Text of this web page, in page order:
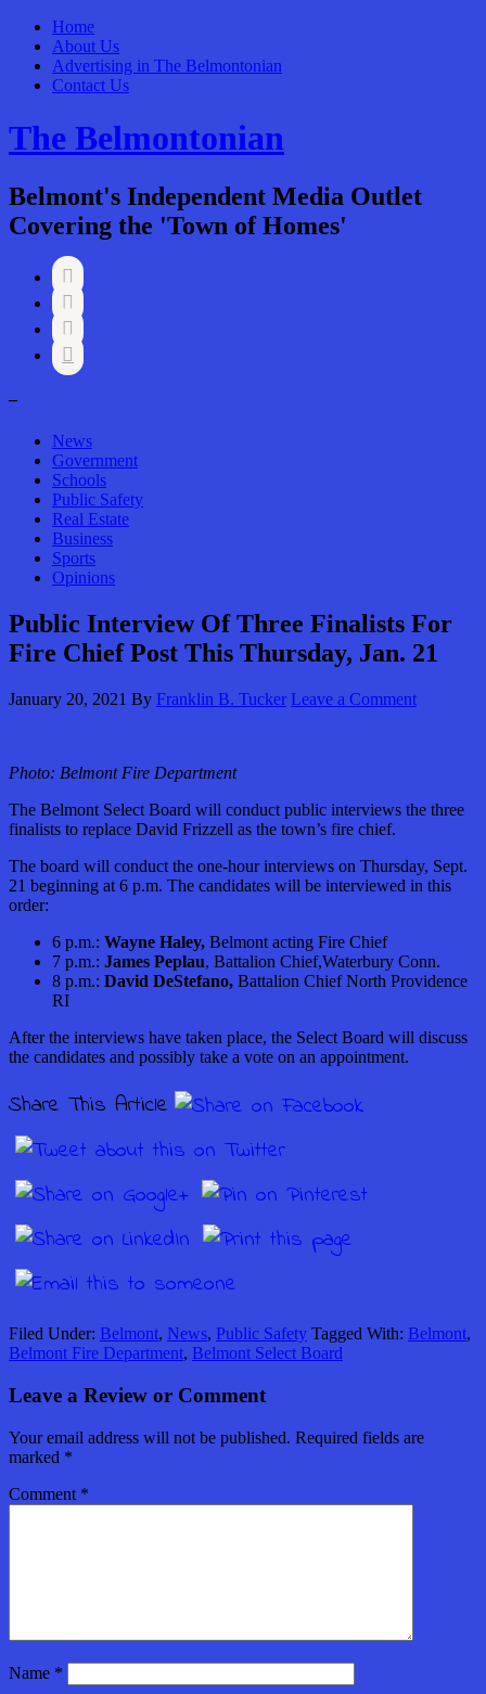
Home
About Us
Advertising in The Belmontonian
Contact Us
The Belmontonian
Belmont's Independent Media Outlet
Covering the 'Town of Homes'




–
News
Government
Schools
Public Safety
Real Estate
Business
Sports
Opinions
Public Interview Of Three Finalists For
Fire Chief Post This Thursday, Jan. 21
January 20, 2021 By Franklin B. Tucker Leave a Comment
Photo: Belmont Fire Department
The Belmont Select Board will conduct public interviews the three
finalists to replace David Frizzell as the town’s fire chief.
The board will conduct the one-hour interviews on Thursday, Sept.
21 beginning at 6 p.m. The candidates will be interviewed in this
order:
6 p.m.: Wayne Haley, Belmont acting Fire Chief
7 p.m.: James Peplau, Battalion Chief,Waterbury Conn.
8 p.m.: David DeStefano, Battalion Chief North Providence
RI
After the interviews have taken place, the Select Board will discuss
the candidates and possibly take a vote on an appointment.
Share This Article
Filed Under: Belmont, News, Public Safety Tagged With: Belmont,
Belmont Fire Department, Belmont Select Board
Leave a Review or Comment
Your email address will not be published. Required fields are
marked *
Comment *
Name *